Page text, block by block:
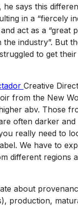
he says this
in a “fiercely
act as a “great
the industry”. But
to get their
Creative
from the New
abv. Those
often darker and
really need to
We have to
different regions
about
production,